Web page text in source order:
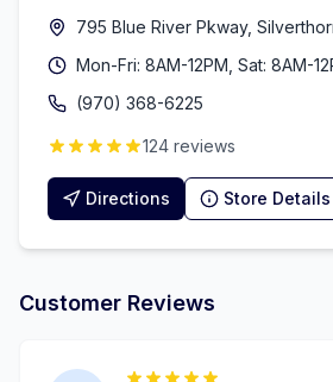
795 Blue River Pkway,
Mon-Fri: 8AM-12PM, Sat: 8AM-
(970) 368-6225
124 reviews
Directions Store Details
Customer Reviews